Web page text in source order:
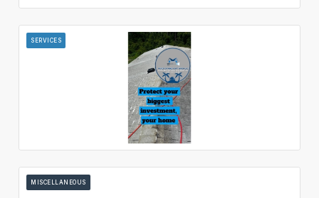
SERVICES
MISCELLANEOUS